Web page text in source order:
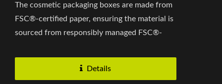
The cosmetic packaging boxes are made from
FSC®-certified paper, ensuring the material is
sourced from responsibly managed FSC®-
Details